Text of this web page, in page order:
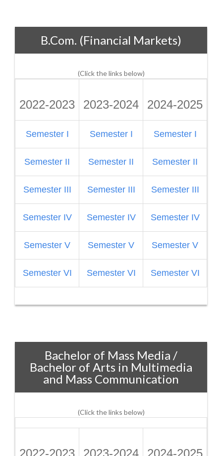
B.Com. (Financial Markets)
(Click the links below)
2022-2023 2023-2024 2024-2025
Semester I Semester I Semester I
Semester II Semester II Semester II
Semester III Semester III Semester III
Semester IV Semester IV Semester IV
Semester V Semester V Semester V
Semester VI Semester VI Semester VI
Bachelor of Mass Media /
Bachelor of Arts in Multimedia
and Mass Communication
(Click the links below)
2022-2023 2023-2024 2024-2025